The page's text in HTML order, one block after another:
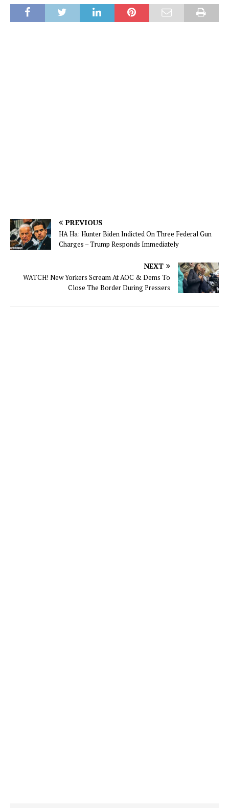
PREVIOUS
HA Ha: Hunter Biden Indicted On Three Federal Gun
Charges – Trump Responds Immediately
NEXT
WATCH! New Yorkers Scream At AOC & Dems To
Close The Border During Pressers